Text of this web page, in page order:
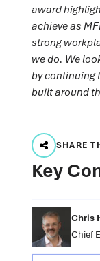
award
achieve as
strong
we do. We
by continuing
built around
SHARE
Key
Chris
Chief